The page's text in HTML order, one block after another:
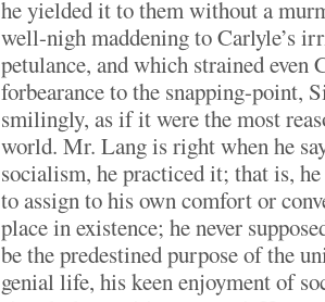
he yielded it to them without a
well-nigh maddening to Carlyle’s
petulance, and which strained even
forbearance to the snapping-point,
smilingly, as if it were the most
world. Mr. Lang is right when he
socialism, he practiced it; that is,
to assign to his own comfort or
place in existence; he never
be the predestined purpose of the
genial life, his keen enjoyment of